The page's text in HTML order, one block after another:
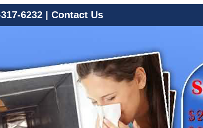
6232| Contact Us